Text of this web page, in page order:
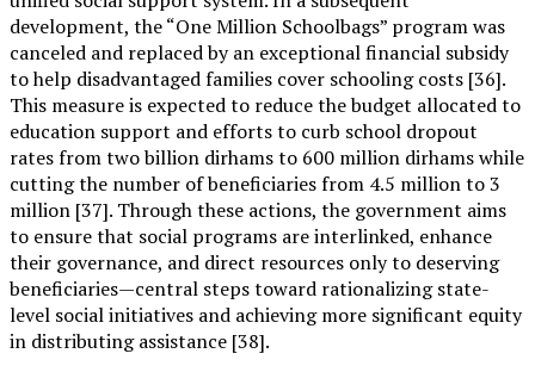
development, the “One Million Schoolbags” program was
canceled and replaced by an exceptional financial subsidy
to help disadvantaged families cover schooling costs [36].
This measure is expected to reduce the budget allocated to
education support and efforts to curb school dropout
rates from two billion dirhams to 600 million dirhams while
cutting the number of beneficiaries from 4.5 million to 3
million [37]. Through these actions, the government aims
to ensure that social programs are interlinked, enhance
their governance, and direct resources only to deserving
beneficiaries—central steps toward rationalizing state-
level social initiatives and achieving more significant equity
in distributing assistance [38].